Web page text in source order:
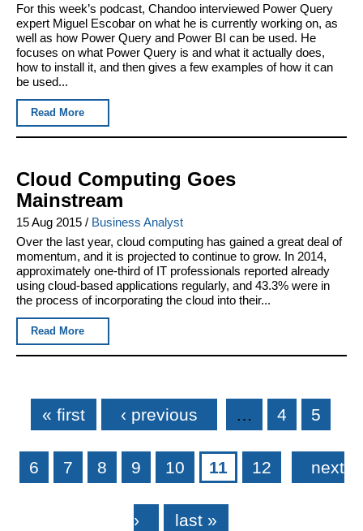
For this week’s podcast, Chandoo interviewed Power Query
expert Miguel Escobar on what he is currently working on, as
well as how Power Query and Power BI can be used. He
focuses on what Power Query is and what it actually does,
how to install it, and then gives a few examples of how it can
be used...
Read More
Cloud Computing Goes
Mainstream
15 Aug 2015 / Business Analyst
Over the last year, cloud computing has gained a great deal of
momentum, and it is projected to continue to grow. In 2014,
approximately one-third of IT professionals reported already
using cloud-based applications regularly, and 43.3% were in
the process of incorporating the cloud into their...
Read More
Pages
« first ‹ previous … 4 5
6 7 8 9 10 11 12 next
› last »